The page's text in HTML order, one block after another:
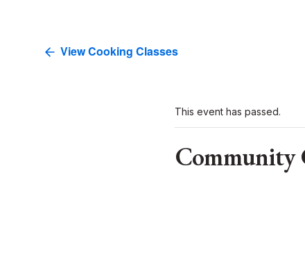
View Cooking Classes
This event has passed.
Community